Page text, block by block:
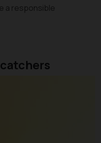
a responsible